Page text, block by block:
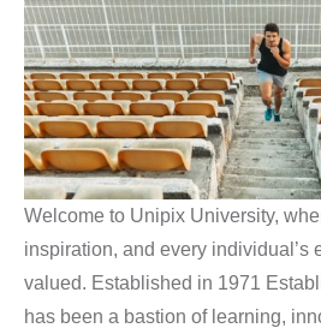
Welcome to Unipix University,
inspiration, and every individual’s
valued. Established in 1971
has been a bastion of learning,